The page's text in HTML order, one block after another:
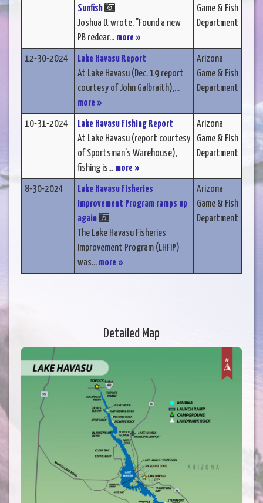
Sunfish
Joshua D. wrote, "Found a new
PB redear... more »
Game & Fish
Department
12-30-2024
Lake Havasu Report
At Lake Havasu (Dec. 19 report
courtesy of John Galbraith),...
more »
Arizona
Game & Fish
Department
10-31-2024
Lake Havasu Fishing Report
At Lake Havasu (report courtesy
of Sportsman's Warehouse),
fishing is... more »
Arizona
Game & Fish
Department
8-30-2024
Lake Havasu Fisheries
Improvement Program ramps up
again
The Lake Havasu Fisheries
Improvement Program (LHFIP)
was... more »
Arizona
Game & Fish
Department
Detailed Map